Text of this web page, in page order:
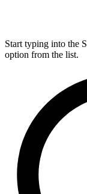
Start typing into the
option from the list.